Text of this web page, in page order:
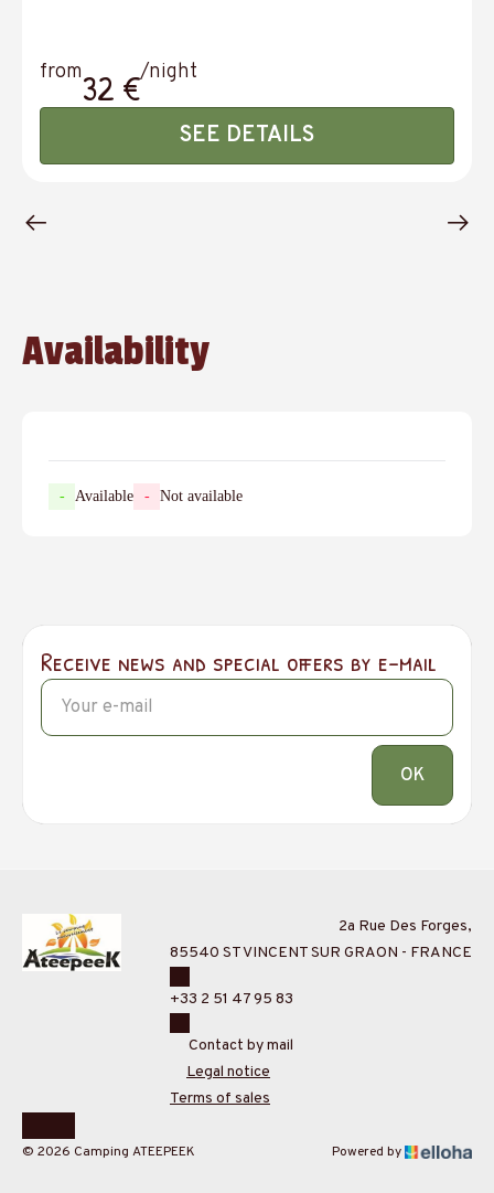
from32 €/night
SEE DETAILS
Availability
- Available - Not available
Receive news and special offers by e-mail
OK
2a Rue Des Forges,
85540 ST VINCENT SUR GRAON - FRANCE
+33 2 51 47 95 83
Contact by mail
Legal notice
Terms of sales
© 2026 Camping ATEEPEEK Powered by